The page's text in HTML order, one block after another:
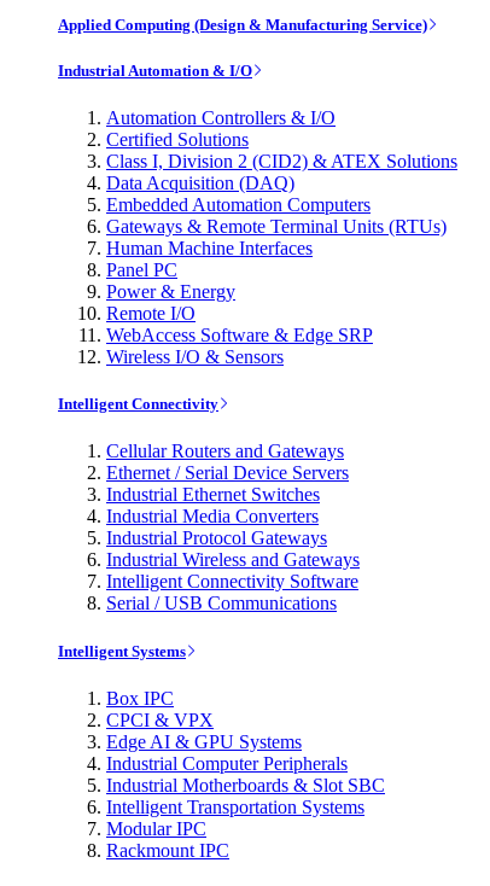
Applied Computing (Design & Manufacturing Service)
Industrial Automation & I/O
Automation Controllers & I/O
Certified Solutions
Class I, Division 2 (CID2) & ATEX Solutions
Data Acquisition (DAQ)
Embedded Automation Computers
Gateways & Remote Terminal Units (RTUs)
Human Machine Interfaces
Panel PC
Power & Energy
Remote I/O
WebAccess Software & Edge SRP
Wireless I/O & Sensors
Intelligent Connectivity
Cellular Routers and Gateways
Ethernet / Serial Device Servers
Industrial Ethernet Switches
Industrial Media Converters
Industrial Protocol Gateways
Industrial Wireless and Gateways
Intelligent Connectivity Software
Serial / USB Communications
Intelligent Systems
Box IPC
CPCI & VPX
Edge AI & GPU Systems
Industrial Computer Peripherals
Industrial Motherboards & Slot SBC
Intelligent Transportation Systems
Modular IPC
Rackmount IPC